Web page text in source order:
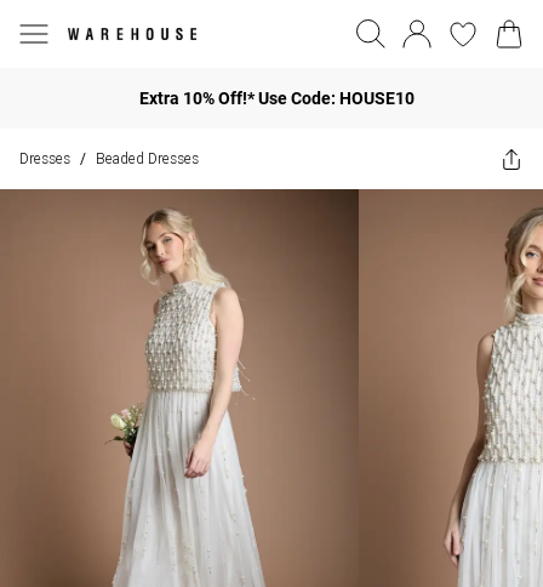
Extra 10% Off!* Use Code: HOUSE10
Dresses / Beaded Dresses